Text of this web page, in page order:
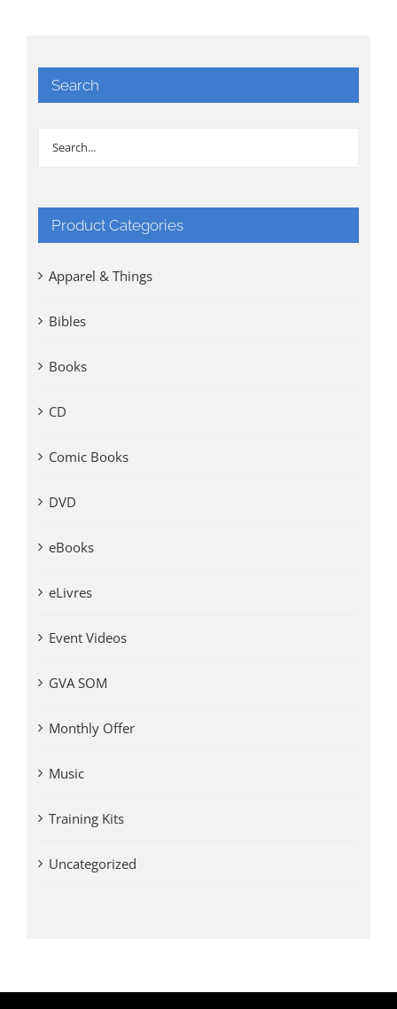
Search
Product Categories
Apparel & Things
Bibles
Books
CD
Comic Books
DVD
eBooks
eLivres
Event Videos
GVA SOM
Monthly Offer
Music
Training Kits
Uncategorized